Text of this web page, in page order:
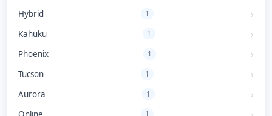
Hybrid 1
Kahuku 1
Phoenix 1
Tucson 1
Aurora 1
1